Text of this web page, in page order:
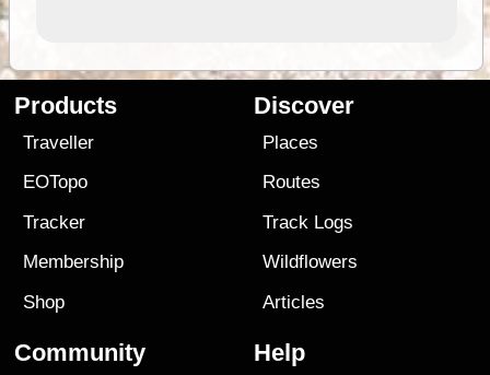
Products
Traveller
EOTopo
Tracker
Membership
Shop
Discover
Places
Routes
Track Logs
Wildflowers
Articles
Community Help